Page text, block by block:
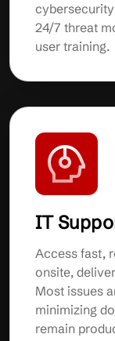
24/7 threat
user training.
IT
Access fast,
onsite,
Most issues
minimizing
remain